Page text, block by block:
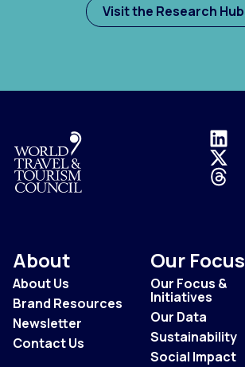
Visit the Research Hub
Logo
About
About Us
Brand Resources
Newsletter
Contact Us
Our Focus
Our Focus &
Initiatives
Our Data
Sustainability
Social Impact